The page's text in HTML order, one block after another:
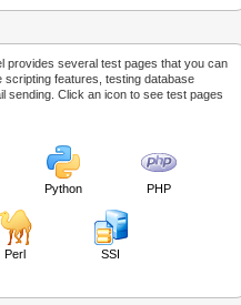
provides several test pages that you can
scripting features, testing database
sending. Click an icon to see test pages
Python PHP
Perl SSI